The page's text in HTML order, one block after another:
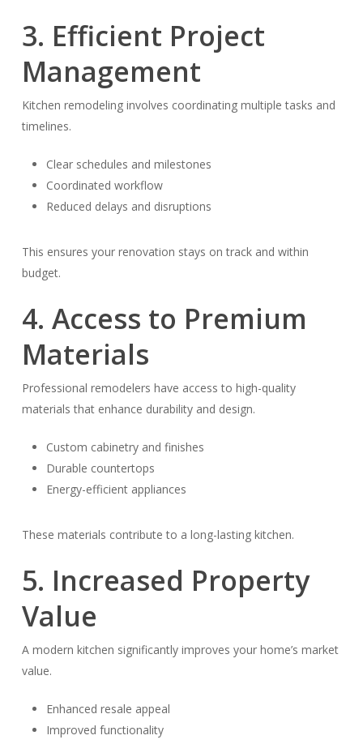
3. Efficient Project
Management
Kitchen remodeling involves coordinating multiple tasks and
timelines.
Clear schedules and milestones
Coordinated workflow
Reduced delays and disruptions
This ensures your renovation stays on track and within
budget.
4. Access to Premium
Materials
Professional remodelers have access to high-quality
materials that enhance durability and design.
Custom cabinetry and finishes
Durable countertops
Energy-efficient appliances
These materials contribute to a long-lasting kitchen.
5. Increased Property
Value
A modern kitchen significantly improves your home’s market
value.
Enhanced resale appeal
Improved functionality